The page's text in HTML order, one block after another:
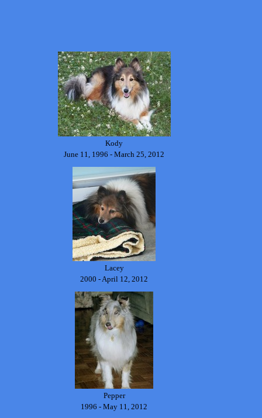
Kody
June 11, 1996 - March 25, 2012
Lacey
2000 - April 12, 2012
Pepper
1996 - May 11, 2012